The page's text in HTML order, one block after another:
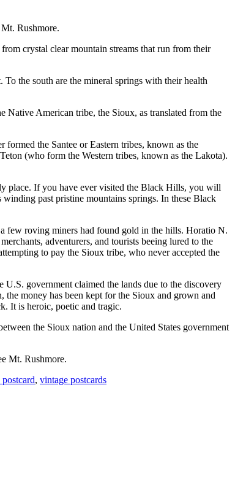
Rushmore.
crystal clear mountain streams that run from their
the south are the mineral springs with their health
Native American tribe, the Sioux, as translated from the
the Santee or Eastern tribes, known as the
(who form the Western tribes, known as the Lakota).
place. If you have ever visited the Black Hills, you will
past pristine mountains springs. In these Black
few roving miners had found gold in the hills. Horatio N.
adventurers, and tourists beeing lured to the
to pay the Sioux tribe, who never accepted the
government claimed the lands due to the discovery
money has been kept for the Sioux and grown and
It is heroic, poetic and tragic.
the Sioux nation and the United States government
Mt. Rushmore.
, vintage postcards